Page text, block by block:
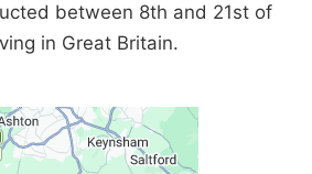
between 8th and 21st of
in Great Britain.